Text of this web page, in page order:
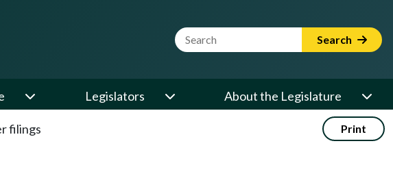
Website Search Term Search
Legislators About the Legislature
filings Print